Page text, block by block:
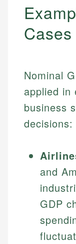
Cases
Nominal
applied in
business
decisions:
and
GDP